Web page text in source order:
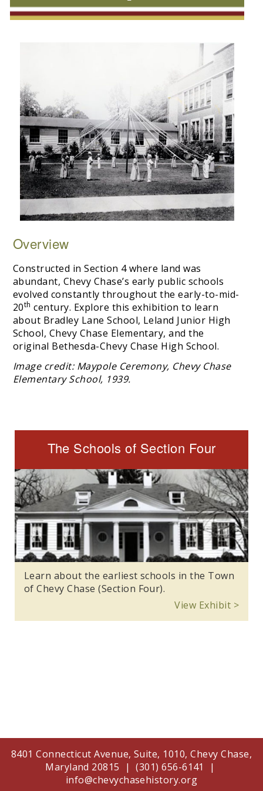
Overview
Constructed in Section 4 where land was
abundant, Chevy Chase’s early public schools
evolved constantly throughout the early-to-mid-
20th century. Explore this exhibition to learn
about Bradley Lane School, Leland Junior High
School, Chevy Chase Elementary, and the
original Bethesda-Chevy Chase High School.
Image credit: Maypole Ceremony, Chevy Chase
Elementary School, 1939.
The Schools of Section Four
Learn about the earliest schools in the Town
of Chevy Chase (Section Four).
View Exhibit >
8401 Connecticut Avenue, Suite, 1010, Chevy Chase,
Maryland 20815 | (301) 656-6141 |
info@chevychasehistory.org